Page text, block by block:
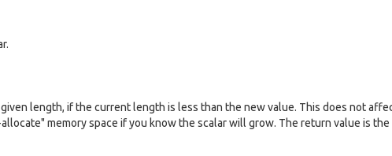
length, if the current length is less than the new value. This does not
memory space if you know the scalar will grow. The return value is the